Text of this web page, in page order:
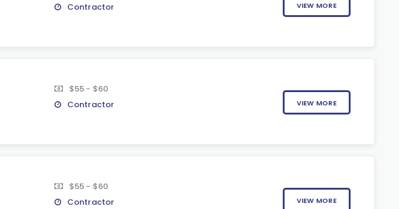
Contractor
VIEW MORE
$55 - $60
Contractor
VIEW MORE
$55 - $60
Contractor
VIEW MORE